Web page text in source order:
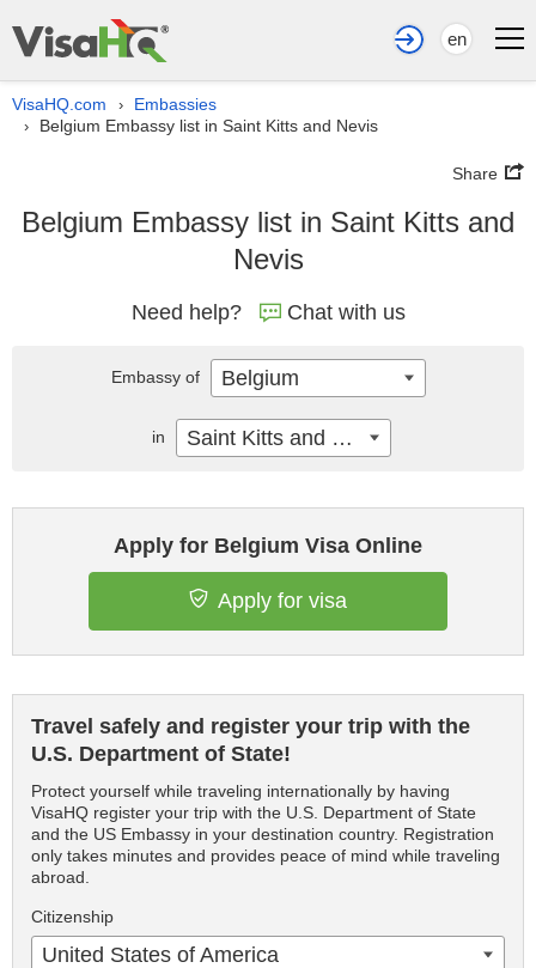
en
VisaHQ.com › Embassies
› Belgium Embassy list in Saint Kitts and Nevis
Share
Belgium Embassy list in Saint Kitts and
Nevis
Need help? Chat with us
Apply for Belgium Visa Online
Apply for visa
Travel safely and register your trip with the
U.S. Department of State!
Protect yourself while traveling internationally by having
VisaHQ register your trip with the U.S. Department of State
and the US Embassy in your destination country. Registration
only takes minutes and provides peace of mind while traveling
abroad.
Citizenship
United States of America
Embassy of Belgium
in Saint Kitts and Nevis